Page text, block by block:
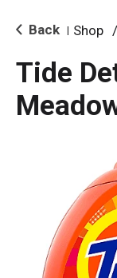
i
o Back Shop /
Tide